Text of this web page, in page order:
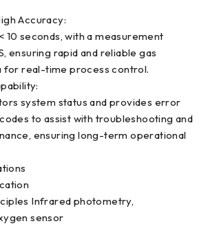
Accuracy:
10 seconds, with a measurement
ensuring rapid and reliable gas
for real-time process control.
system status and provides error
to assist with troubleshooting and
ensuring long-term operational
Infrared photometry,
sensor